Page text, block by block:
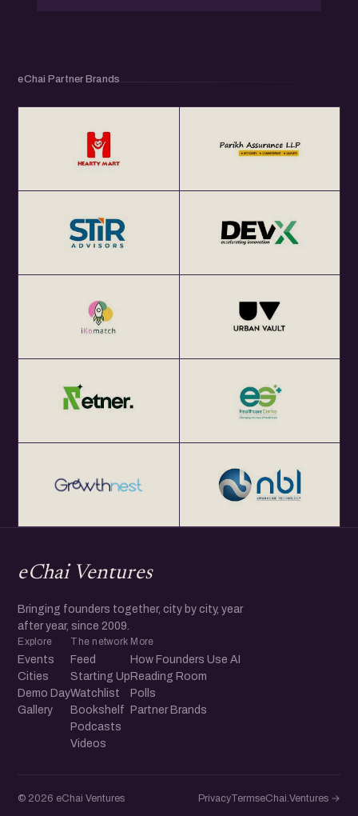
eChai Partner Brands
eChai Ventures
Bringing founders together, city by city, year
after year, since 2009.
Explore
Events
Cities
Demo Day
Gallery
The network
Feed
Starting Up
Watchlist
Bookshelf
Podcasts
Videos
More
How Founders Use AI
Reading Room
Polls
Partner Brands
© 2026 eChai Ventures PrivacyTermseChai.Ventures →